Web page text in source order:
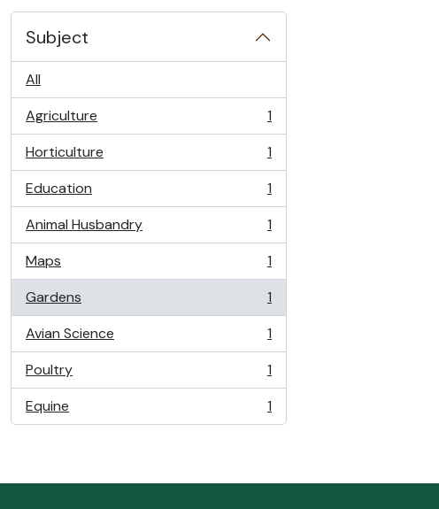
Subject
All
Agriculture
, 1 results
1
Horticulture
, 1 results
1
Education
, 1 results
1
Animal Husbandry
, 1 results
1
Maps
, 1 results
1
Gardens
, 1 results
1
Avian Science
, 1 results
1
Poultry
, 1 results
1
Equine
, 1 results 1